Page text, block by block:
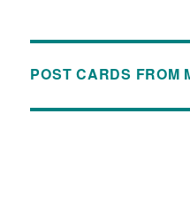
POST CARDS FROM